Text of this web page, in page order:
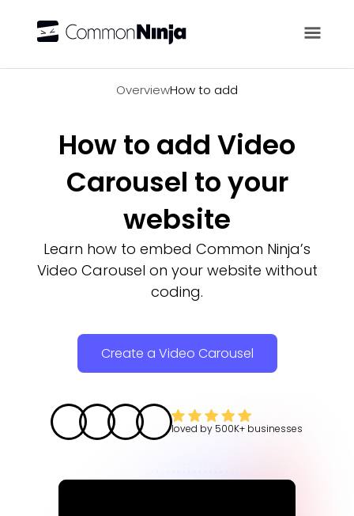
OverviewHow to add
How to add Video
Carousel to your
website
Learn how to embed Common Ninja’s
Video Carousel on your website without
coding.
Create a Video Carousel
loved by 500K+ businesses